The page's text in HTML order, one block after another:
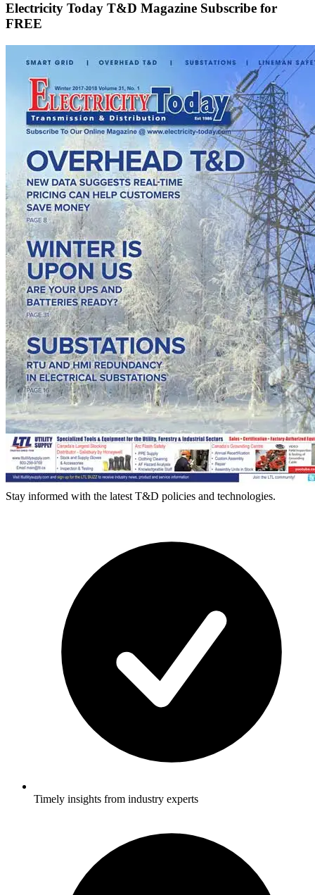
Electricity Today T&D Magazine Subscribe for
FREE
Stay informed with the latest T&D policies and technologies.
Timely insights from industry experts